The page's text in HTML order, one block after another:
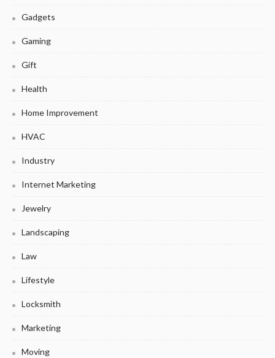
Gadgets
Gaming
Gift
Health
Home Improvement
HVAC
Industry
Internet Marketing
Jewelry
Landscaping
Law
Lifestyle
Locksmith
Marketing
Moving